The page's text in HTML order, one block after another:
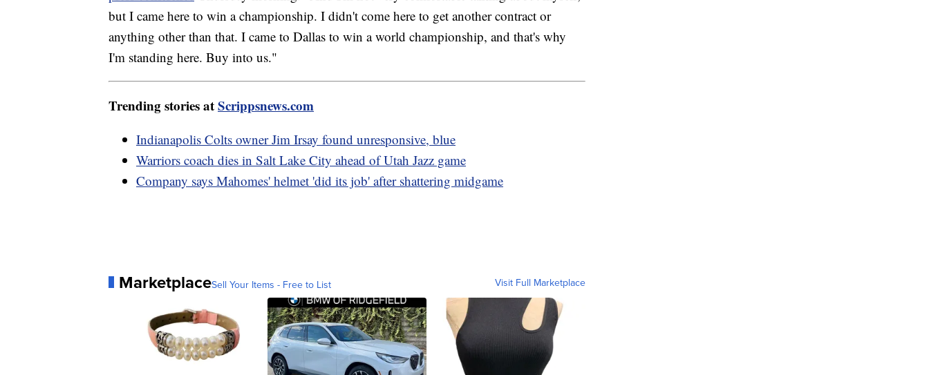
but I came here to win a championship. I didn't come here to get another contract or
anything other than that. I came to Dallas to win a world championship, and that's why
I'm standing here. Buy into us."
Trending stories atScrippsnews.com
Indianapolis Colts owner Jim Irsay found unresponsive, blue
Warriors coach dies in Salt Lake City ahead of Utah Jazz game
Company says Mahomes' helmet 'did its job' after shattering midgame
MarketplaceSell Your Items - Free to List Visit Full Marketplace